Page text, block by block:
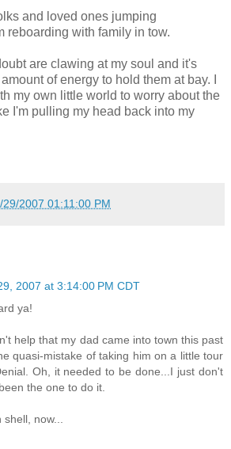
and loved ones jumping
reboarding with family in tow.
are clawing at my soul and it's
of energy to hold them at bay. I
my own little world to worry about the
I'm pulling my head back into my
29/2007 01:11:00 PM
2007 at 3:14:00 PM CDT
ya!
help that my dad came into town this past
quasi-mistake of taking him on a little tour
Oh, it needed to be done...I just don't
the one to do it.
now...